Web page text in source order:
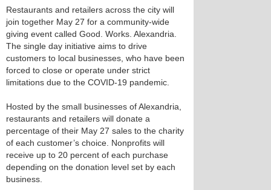
Restaurants and retailers across the city will
join together May 27 for a community-wide
giving event called Good. Works. Alexandria.
The single day initiative aims to drive
customers to local businesses, who have been
forced to close or operate under strict
limitations due to the COVID-19 pandemic.
Hosted by the small businesses of Alexandria,
restaurants and retailers will donate a
percentage of their May 27 sales to the charity
of each customer’s choice. Nonprofits will
receive up to 20 percent of each purchase
depending on the donation level set by each
business.